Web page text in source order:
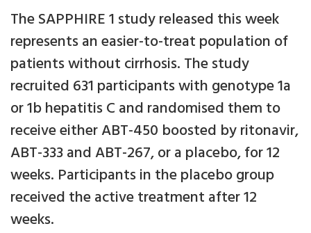
The SAPPHIRE 1 study released this week
represents an easier-to-treat population of
patients without cirrhosis. The study
recruited 631 participants with genotype 1a
or 1b hepatitis C and randomised them to
receive either ABT-450 boosted by ritonavir,
ABT-333 and ABT-267, or a placebo, for 12
weeks. Participants in the placebo group
received the active treatment after 12
weeks.